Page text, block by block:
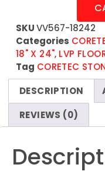
SKUVV567-18242
Categories
18" X 24", LVP
Tag CORETEC
DESCRIPTION
REVIEWS (0)